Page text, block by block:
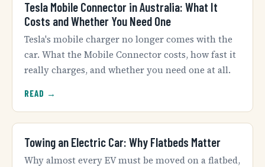
Tesla Mobile Connector in Australia: What It
Costs and Whether You Need One
Tesla's mobile charger no longer comes with the
car. What the Mobile Connector costs, how fast it
really charges, and whether you need one at all.
READ →
Towing an Electric Car: Why Flatbeds Matter
Why almost every EV must be moved on a flatbed,